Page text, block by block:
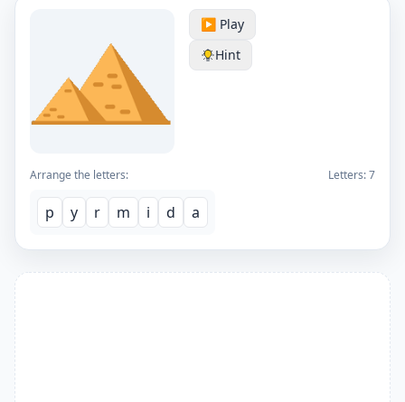
▶️ Play
Hint
Arrange the letters: Letters:7
p y r m i d a